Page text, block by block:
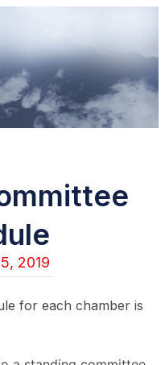
2019
for each chamber is